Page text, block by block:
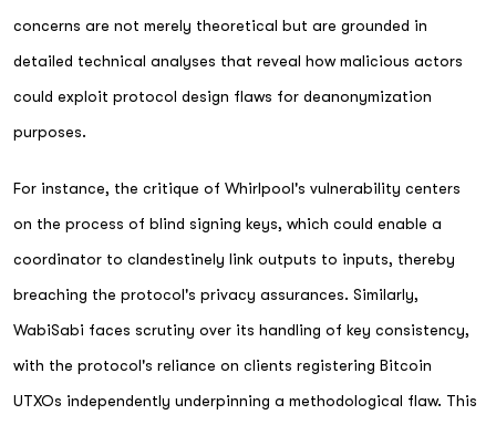
concerns are not merely theoretical but are grounded in
detailed technical analyses that reveal how malicious actors
could exploit protocol design flaws for deanonymization
purposes.
For instance, the critique of Whirlpool's vulnerability centers
on the process of blind signing keys, which could enable a
coordinator to clandestinely link outputs to inputs, thereby
breaching the protocol's privacy assurances. Similarly,
WabiSabi faces scrutiny over its handling of key consistency,
with the protocol's reliance on clients registering Bitcoin
UTXOs independently underpinning a methodological flaw. This